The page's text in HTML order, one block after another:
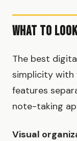
What to
The best
simplicity with
features
note-taking
Visual